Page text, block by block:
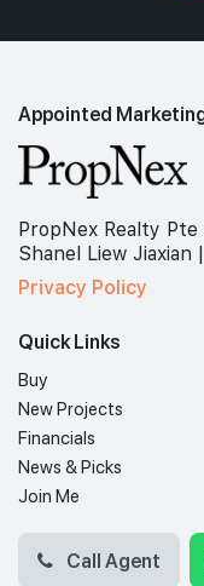
Appointed
PropNex Realty
Shanel Liew Jiaxian
Privacy Policy
Quick Links
Buy
New Projects
Financials
News & Picks
Join Me
Call Agent